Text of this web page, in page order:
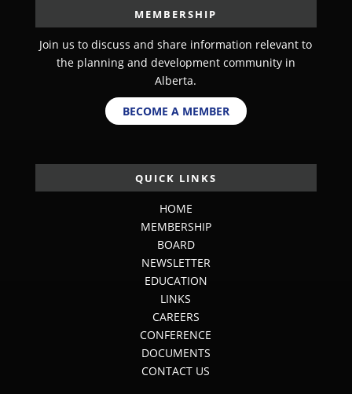
MEMBERSHIP
Join us to discuss and share information relevant to
the planning and development community in
Alberta.
BECOME A MEMBER
QUICK LINKS
HOME
MEMBERSHIP
BOARD
NEWSLETTER
EDUCATION
LINKS
CAREERS
CONFERENCE
DOCUMENTS
CONTACT US